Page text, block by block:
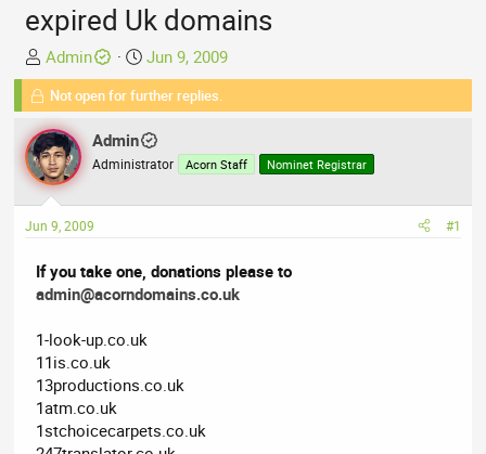
expired Uk domains
T
h
e
a
d
s
a
r
t
e
r
Admin
S
t
a
t
d
Jun 9, 2009
Not open for further replies.
Admin
Administrator Acorn Staff Nominet Registrar
Jun 9, 2009 #1
If you take one, donations please to
admin@acorndomains.co.uk
1-look-up.co.uk
11is.co.uk
13productions.co.uk
1atm.co.uk
1stchoicecarpets.co.uk